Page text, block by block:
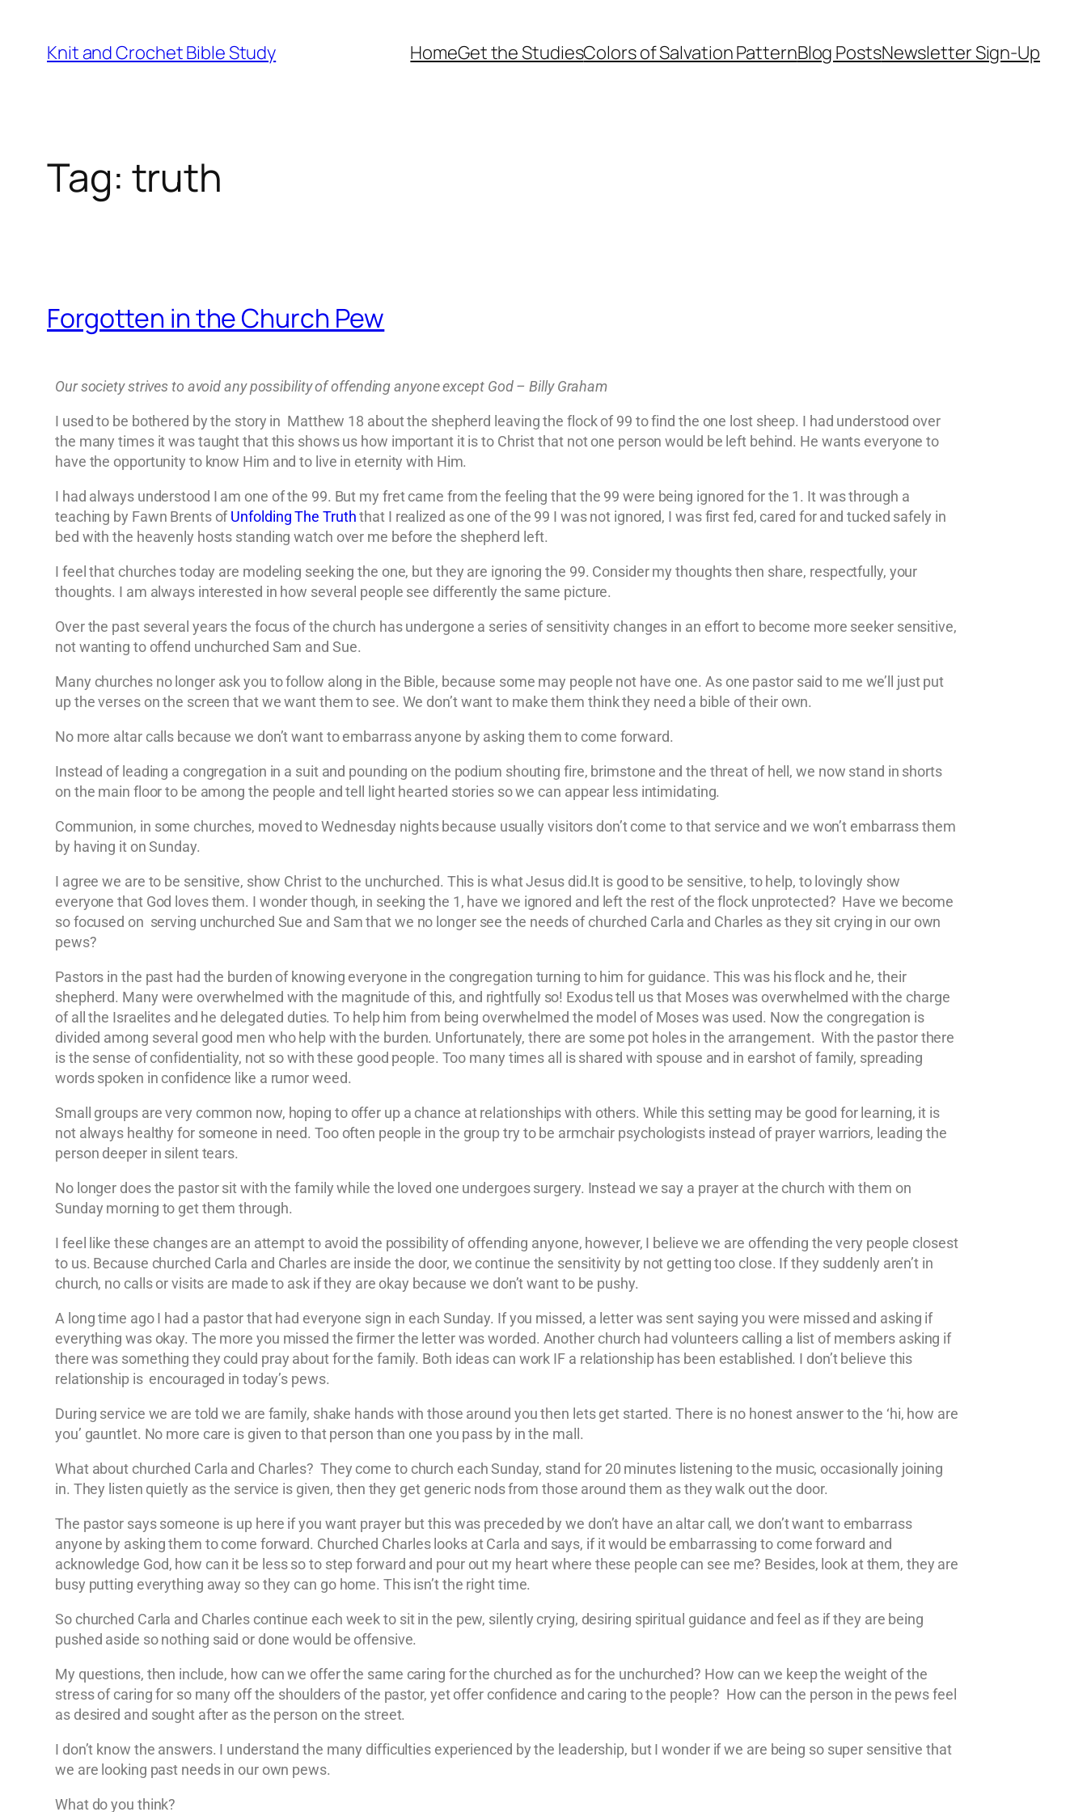
Knit and Crochet Bible Study HomeGet the StudiesColors of Salvation PatternBlog PostsNewsletter Sign-Up
Tag: truth
Forgotten in the Church Pew
Our society strives to avoid any possibility of offending anyone except God – Billy Graham
I used to be bothered by the story in Matthew 18 about the shepherd leaving the flock of 99 to find the one lost sheep. I had understood over
the many times it was taught that this shows us how important it is to Christ that not one person would be left behind. He wants everyone to
have the opportunity to know Him and to live in eternity with Him.
I had always understood I am one of the 99. But my fret came from the feeling that the 99 were being ignored for the 1. It was through a
teaching by Fawn Brents ofUnfolding The Truththat I realized as one of the 99 I was not ignored, I was first fed, cared for and tucked safely in
bed with the heavenly hosts standing watch over me before the shepherd left.
I feel that churches today are modeling seeking the one, but they are ignoring the 99. Consider my thoughts then share, respectfully, your
thoughts. I am always interested in how several people see differently the same picture.
Over the past several years the focus of the church has undergone a series of sensitivity changes in an effort to become more seeker sensitive,
not wanting to offend unchurched Sam and Sue.
Many churches no longer ask you to follow along in the Bible, because some may people not have one. As one pastor said to me we’ll just put
up the verses on the screen that we want them to see. We don’t want to make them think they need a bible of their own.
No more altar calls because we don’t want to embarrass anyone by asking them to come forward.
Instead of leading a congregation in a suit and pounding on the podium shouting fire, brimstone and the threat of hell, we now stand in shorts
on the main floor to be among the people and tell light hearted stories so we can appear less intimidating.
Communion, in some churches, moved to Wednesday nights because usually visitors don’t come to that service and we won’t embarrass them
by having it on Sunday.
I agree we are to be sensitive, show Christ to the unchurched. This is what Jesus did.It is good to be sensitive, to help, to lovingly show
everyone that God loves them. I wonder though, in seeking the 1, have we ignored and left the rest of the flock unprotected? Have we become
so focused on serving unchurched Sue and Sam that we no longer see the needs of churched Carla and Charles as they sit crying in our own
pews?
Pastors in the past had the burden of knowing everyone in the congregation turning to him for guidance. This was his flock and he, their
shepherd. Many were overwhelmed with the magnitude of this, and rightfully so! Exodus tell us that Moses was overwhelmed with the charge
of all the Israelites and he delegated duties. To help him from being overwhelmed the model of Moses was used. Now the congregation is
divided among several good men who help with the burden. Unfortunately, there are some pot holes in the arrangement. With the pastor there
is the sense of confidentiality, not so with these good people. Too many times all is shared with spouse and in earshot of family, spreading
words spoken in confidence like a rumor weed.
Small groups are very common now, hoping to offer up a chance at relationships with others. While this setting may be good for learning, it is
not always healthy for someone in need. Too often people in the group try to be armchair psychologists instead of prayer warriors, leading the
person deeper in silent tears.
No longer does the pastor sit with the family while the loved one undergoes surgery. Instead we say a prayer at the church with them on
Sunday morning to get them through.
I feel like these changes are an attempt to avoid the possibility of offending anyone, however, I believe we are offending the very people closest
to us. Because churched Carla and Charles are inside the door, we continue the sensitivity by not getting too close. If they suddenly aren’t in
church, no calls or visits are made to ask if they are okay because we don’t want to be pushy.
A long time ago I had a pastor that had everyone sign in each Sunday. If you missed, a letter was sent saying you were missed and asking if
everything was okay. The more you missed the firmer the letter was worded. Another church had volunteers calling a list of members asking if
there was something they could pray about for the family. Both ideas can work IF a relationship has been established. I don’t believe this
relationship is encouraged in today’s pews.
During service we are told we are family, shake hands with those around you then lets get started. There is no honest answer to the ‘hi, how are
you’ gauntlet. No more care is given to that person than one you pass by in the mall.
What about churched Carla and Charles? They come to church each Sunday, stand for 20 minutes listening to the music, occasionally joining
in. They listen quietly as the service is given, then they get generic nods from those around them as they walk out the door.
The pastor says someone is up here if you want prayer but this was preceded by we don’t have an altar call, we don’t want to embarrass
anyone by asking them to come forward. Churched Charles looks at Carla and says, if it would be embarrassing to come forward and
acknowledge God, how can it be less so to step forward and pour out my heart where these people can see me? Besides, look at them, they are
busy putting everything away so they can go home. This isn’t the right time.
So churched Carla and Charles continue each week to sit in the pew, silently crying, desiring spiritual guidance and feel as if they are being
pushed aside so nothing said or done would be offensive.
My questions, then include, how can we offer the same caring for the churched as for the unchurched? How can we keep the weight of the
stress of caring for so many off the shoulders of the pastor, yet offer confidence and caring to the people? How can the person in the pews feel
as desired and sought after as the person on the street.
I don’t know the answers. I understand the many difficulties experienced by the leadership, but I wonder if we are being so super sensitive that
we are looking past needs in our own pews.
What do you think?